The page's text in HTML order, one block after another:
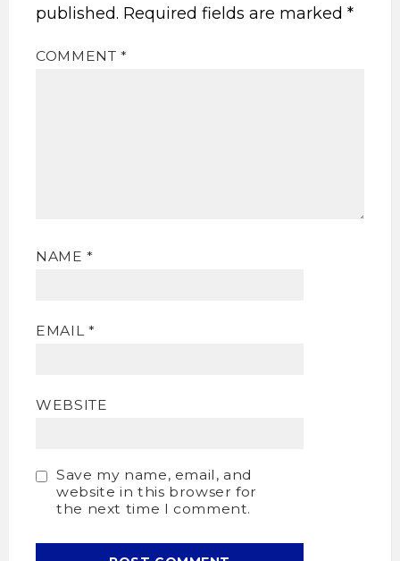
published. Required fields are marked *
COMMENT*
NAME*
EMAIL *
WEBSITE
Save my name, email, and
website in this browser for
the next time I comment.